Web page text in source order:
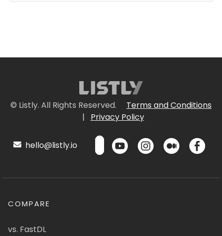
© Listly. All Rights Reserved.
Terms and Conditions
|
Privacy Policy
hello@listly.io
COMPARE
vs. FastDL